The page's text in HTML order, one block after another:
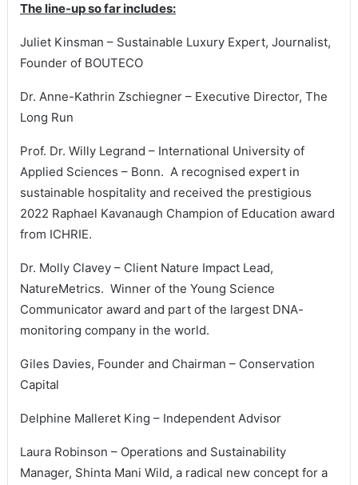
The line-up so far includes:
Juliet Kinsman – Sustainable Luxury Expert, Journalist,
Founder of BOUTECO
Dr. Anne-Kathrin Zschiegner – Executive Director, The
Long Run
Prof. Dr. Willy Legrand – International University of
Applied Sciences – Bonn. A recognised expert in
sustainable hospitality and received the prestigious
2022 Raphael Kavanaugh Champion of Education award
from ICHRIE.
Dr. Molly Clavey – Client Nature Impact Lead,
NatureMetrics. Winner of the Young Science
Communicator award and part of the largest DNA-
monitoring company in the world.
Giles Davies, Founder and Chairman – Conservation
Capital
Delphine Malleret King – Independent Advisor
Laura Robinson – Operations and Sustainability
Manager, Shinta Mani Wild, a radical new concept for a